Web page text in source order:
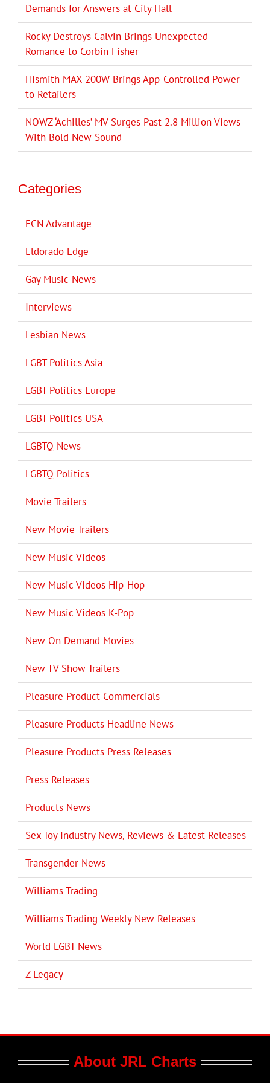
Demands for Answers at City Hall
Rocky Destroys Calvin Brings Unexpected
Romance to Corbin Fisher
Hismith MAX 200W Brings App-Controlled Power
to Retailers
NOWZ ‘Achilles’ MV Surges Past 2.8 Million Views
With Bold New Sound
Categories
ECN Advantage
Eldorado Edge
Gay Music News
Interviews
Lesbian News
LGBT Politics Asia
LGBT Politics Europe
LGBT Politics USA
LGBTQ News
LGBTQ Politics
Movie Trailers
New Movie Trailers
New Music Videos
New Music Videos Hip-Hop
New Music Videos K-Pop
New On Demand Movies
New TV Show Trailers
Pleasure Product Commercials
Pleasure Products Headline News
Pleasure Products Press Releases
Press Releases
Products News
Sex Toy Industry News, Reviews & Latest Releases
Transgender News
Williams Trading
Williams Trading Weekly New Releases
World LGBT News
Z-Legacy
About JRL Charts